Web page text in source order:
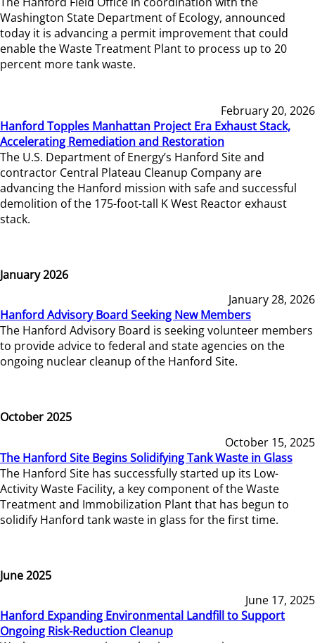
Washington State Department of Ecology, announced
today it is advancing a permit improvement that could
enable the Waste Treatment Plant to process up to 20
percent more tank waste.
February 20, 2026
Hanford Topples Manhattan Project Era Exhaust Stack,
Accelerating Remediation and Restoration
The U.S. Department of Energy’s Hanford Site and
contractor Central Plateau Cleanup Company are
advancing the Hanford mission with safe and successful
demolition of the 175-foot-tall K West Reactor exhaust
stack.
January 2026
January 28, 2026
Hanford Advisory Board Seeking New Members
The Hanford Advisory Board is seeking volunteer members
to provide advice to federal and state agencies on the
ongoing nuclear cleanup of the Hanford Site.
October 2025
October 15, 2025
The Hanford Site Begins Solidifying Tank Waste in Glass
The Hanford Site has successfully started up its Low-
Activity Waste Facility, a key component of the Waste
Treatment and Immobilization Plant that has begun to
solidify Hanford tank waste in glass for the first time.
June 2025
June 17, 2025
Hanford Expanding Environmental Landfill to Support
Ongoing Risk-Reduction Cleanup